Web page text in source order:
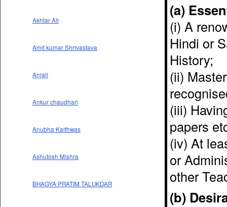
Akhtar Ali
Amit kumar Shrivastava
Anjali
Ankur chaudhari
Anubha Kaithwas
Ashutosh Mishra
BHAGYA PRATIM TALUKDAR
(a)
(i) A
Hindi or
History;
(ii)
(iii)
papers
(iv) At
or
other
(b)